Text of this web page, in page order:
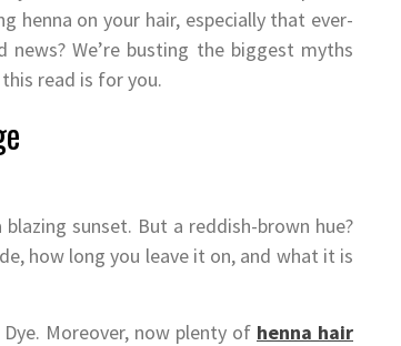
henna on your hair, especially that ever-
news? We’re busting the biggest myths
read is for you.
sunset. But a reddish-brown hue?
how long you leave it on, and what it is
Moreover, now plenty of henna hair